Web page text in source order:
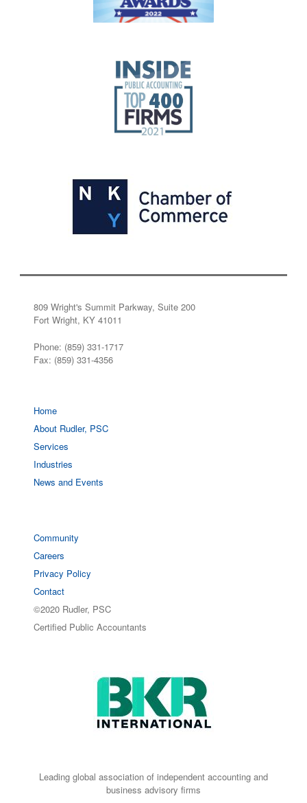
809 Wright's Summit Parkway, Suite 200
Fort Wright, KY 41011
Phone: (859) 331-1717
Fax: (859) 331-4356
Home
About Rudler, PSC
Services
Industries
News and Events
Community
Careers
Privacy Policy
Contact
©2020 Rudler, PSC
Certified Public Accountants
Leading global association of independent accounting and
business advisory firms